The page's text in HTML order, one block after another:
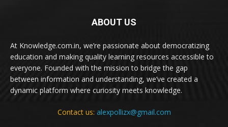
ABOUT US
At Knowledge.com.in, we’re passionate about democratizing
education and making quality learning resources accessible to
everyone. Founded with the mission to bridge the gap
between information and understanding, we’ve created a
dynamic platform where curiosity meets knowledge.
Contact us: alexpollizx@gmail.com